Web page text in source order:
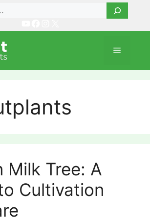
Menu
Milk Tree: A
Cultivation